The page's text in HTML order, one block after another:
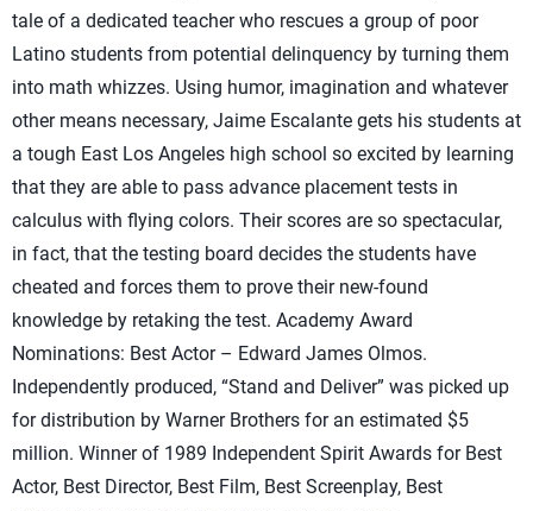
tale of a dedicated teacher who rescues a group of poor
Latino students from potential delinquency by turning them
into math whizzes. Using humor, imagination and whatever
other means necessary, Jaime Escalante gets his students at
a tough East Los Angeles high school so excited by learning
that they are able to pass advance placement tests in
calculus with flying colors. Their scores are so spectacular,
in fact, that the testing board decides the students have
cheated and forces them to prove their new-found
knowledge by retaking the test. Academy Award
Nominations: Best Actor – Edward James Olmos.
Independently produced, “Stand and Deliver” was picked up
for distribution by Warner Brothers for an estimated $5
million. Winner of 1989 Independent Spirit Awards for Best
Actor, Best Director, Best Film, Best Screenplay, Best